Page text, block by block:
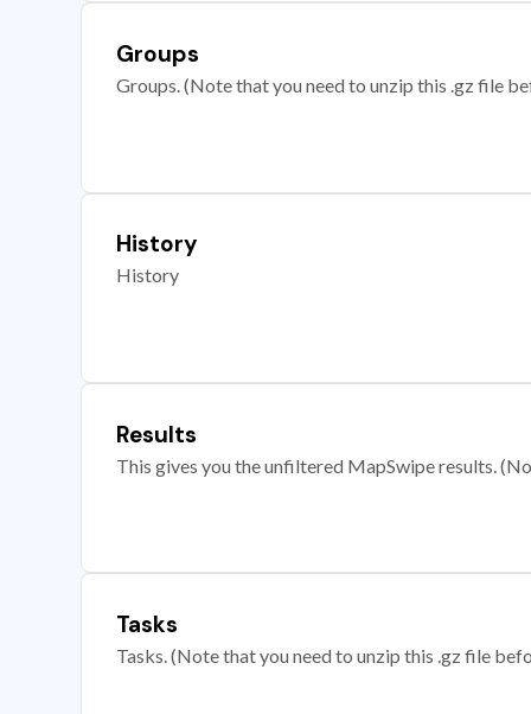
Groups
Groups. (Note that you need to unzip this .gz file
History
History
Results
This gives you the unfiltered MapSwipe results.
Tasks
Tasks. (Note that you need to unzip this .gz file